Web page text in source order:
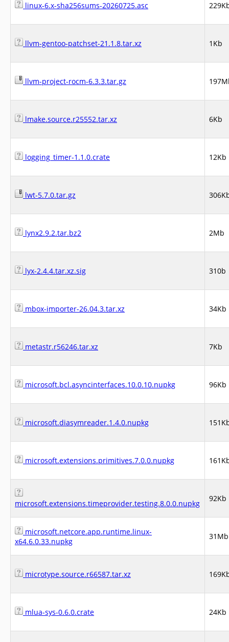
linux-6.x-sha256sums-20260725.asc
llvm-gentoo-patchset-21.1.8.tar.xz 1Kb
llvm-project-rocm-6.3.3.tar.gz
lmake.source.r25552.tar.xz 6Kb
logging_timer-1.1.0.crate 12Kb
lwt-5.7.0.tar.gz
lynx2.9.2.tar.bz2 2Mb
lyx-2.4.4.tar.xz.sig 310b
mbox-importer-26.04.3.tar.xz 34Kb
metastr.r56246.tar.xz 7Kb
microsoft.bcl.asyncinterfaces.10.0.10.nupkg 96Kb
microsoft.diasymreader.1.4.0.nupkg
microsoft.extensions.primitives.7.0.0.nupkg
microsoft.extensions.timeprovider.testing.8.0.0.nupkg
92Kb
microsoft.netcore.app.runtime.linux-
x64.6.0.33.nupkg
31Mb
microtype.source.r66587.tar.xz
mlua-sys-0.6.0.crate 24Kb